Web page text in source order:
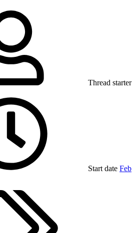
Thread starter
Start date Feb